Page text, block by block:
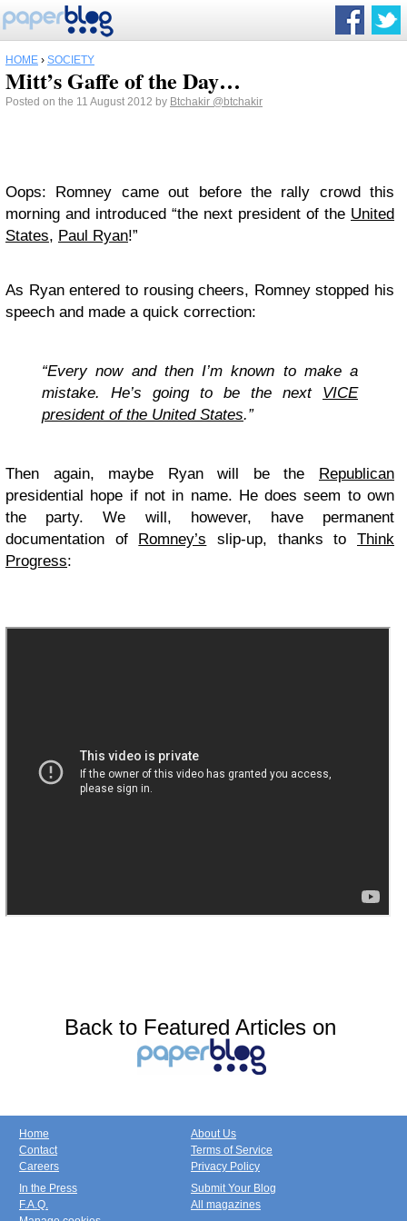
HOME › SOCIETY
Mitt’s Gaffe of the Day…
Posted on the 11 August 2012 by Btchakir @btchakir
Oops: Romney came out before the rally crowd this
morning and introduced “the next president of the United
States, Paul Ryan!”
As Ryan entered to rousing cheers, Romney stopped his
speech and made a quick correction:
“Every now and then I’m known to make a
mistake. He’s going to be the next VICE
president of the United States.”
Then again, maybe Ryan will be the Republican
presidential hope if not in name. He does seem to own
the party. We will, however, have permanent
documentation of Romney’s slip-up, thanks toThink
Progress:
Back to Featured Articles on
Home
Contact
Careers
About Us
Terms of Service
Privacy Policy
In the Press
F.A.Q.
Submit Your Blog
All magazines